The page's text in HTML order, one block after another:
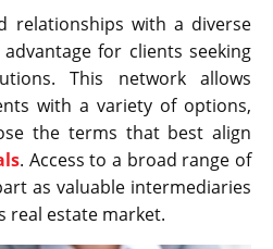
relationships with a diverse
for clients seeking
This network allows
with a variety of options,
the terms that best align
. Access to a broad range of
as valuable intermediaries
real estate market.